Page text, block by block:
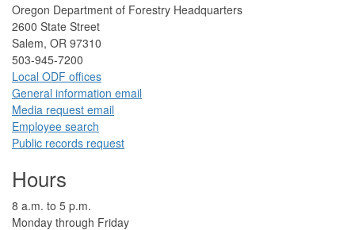
​​​​Oregon Department of Forestry​ Headquarters
2​600 State Street
Salem, OR 97310​
​503-945-7200
Local ODF ​offices
Gener​al information em​a​il
​​Media request ​​em​a​il​
Employee search​
Public records request
Hours
​8 a.m. to 5 p.m.​
Monday through Friday